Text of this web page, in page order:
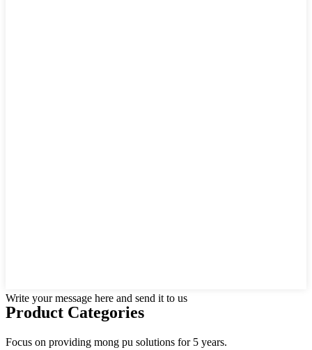
Write your message here and send it to us
Product Categories
Focus on providing mong pu solutions for 5 years.